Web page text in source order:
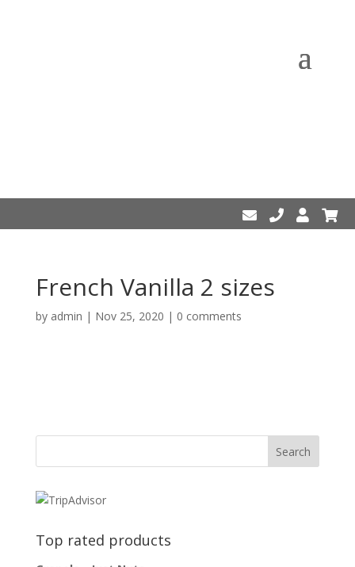
French Vanilla 2 sizes
by admin | Nov 25, 2020 | 0 comments
Top rated products